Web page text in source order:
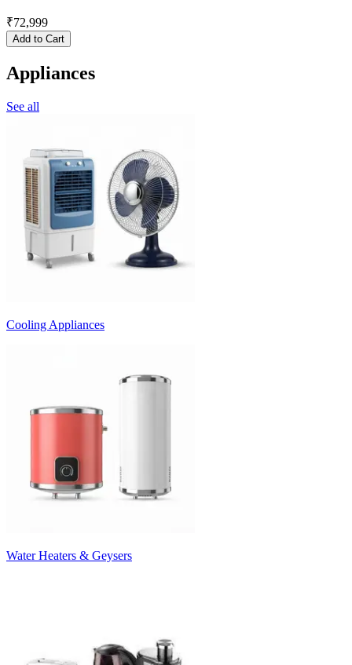
₹72,999
Add to Cart
Appliances
See all
Cooling Appliances
Water Heaters & Geysers